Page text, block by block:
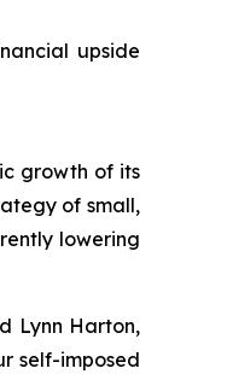
upside
growth of its
of small,
lowering
Lynn Harton,
self-imposed